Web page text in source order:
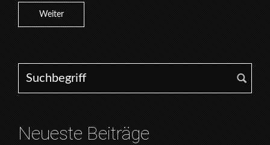
Weiter
Search for:
Neueste Beiträge